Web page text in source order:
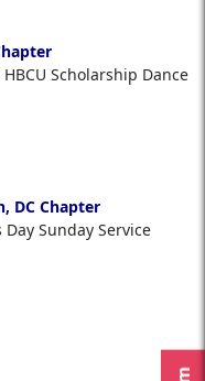
Scholarship Dance
DC Chapter
Day Sunday Service